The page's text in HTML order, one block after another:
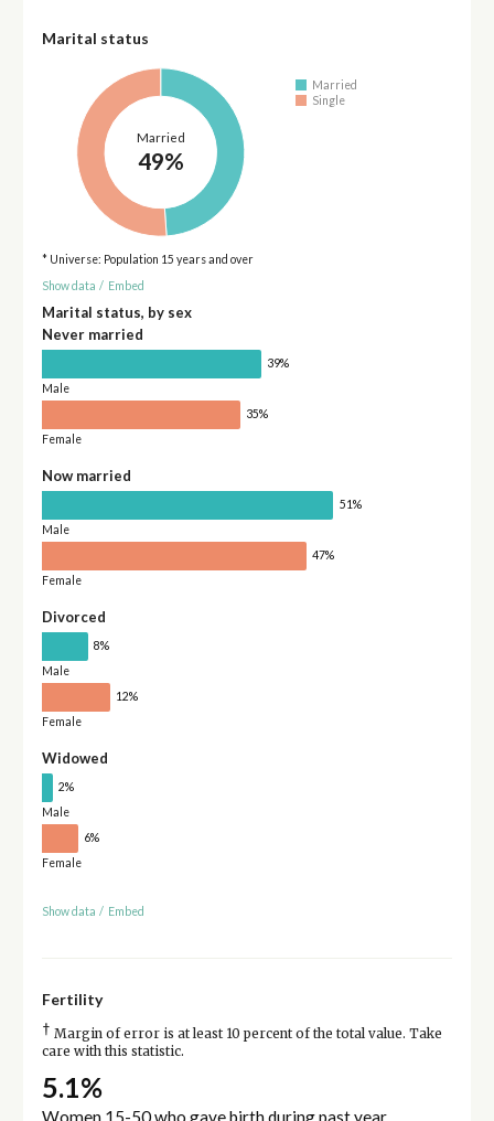
Marital status
Married
49%
Married
Single
* Universe: Population 15 years and over
Show data / Embed
Marital status, by sex
Never married
39%
Male
35%
Female
Now married
51%
Male
47%
Female
Divorced
8%
Male
12%
Female
Widowed
2%
Male
6%
Female
Show data / Embed
Fertility
† Margin of error is at least 10 percent of the total value. Take
care with this statistic.
5.1%
Women 15-50 who gave birth during past year